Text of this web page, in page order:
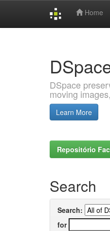
Home
DSpace
moving
Learn More
Repositório
Search
Search:
for